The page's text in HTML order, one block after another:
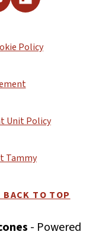
Policy
Unit Policy
Tammy
BACK TO TOP
- Powered